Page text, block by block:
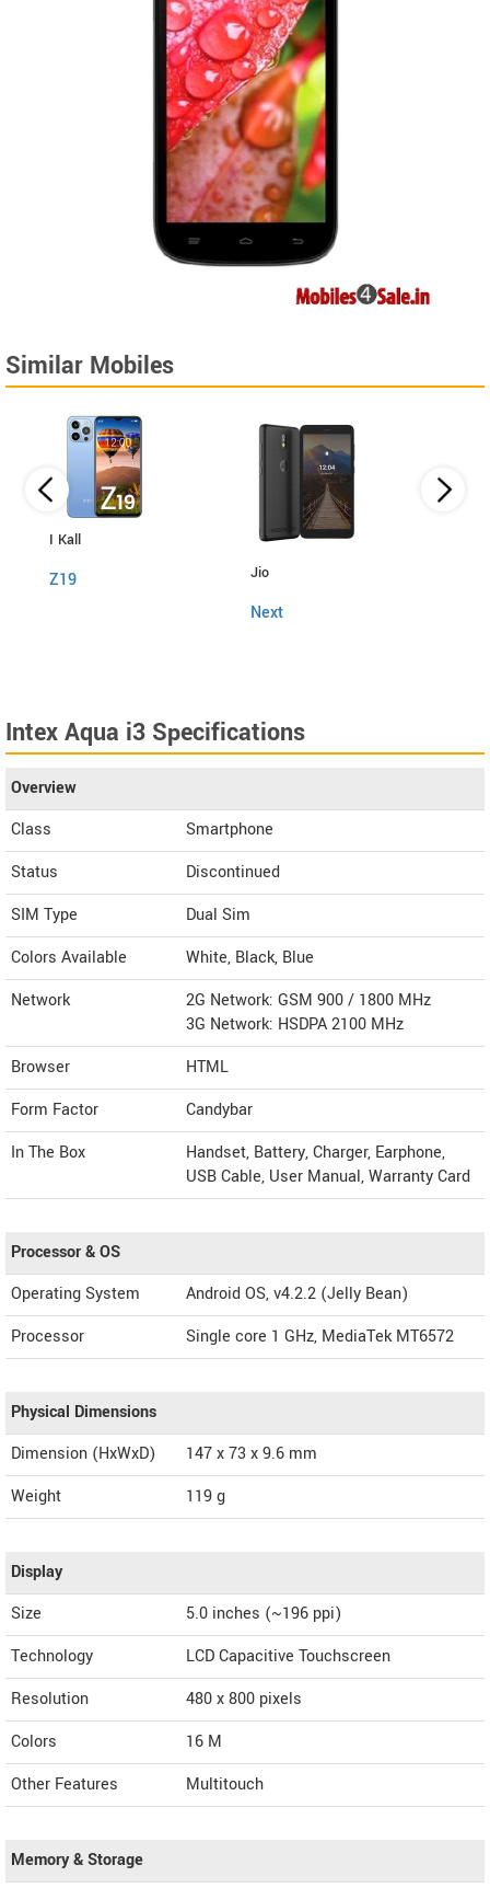
Similar Mobiles
I Kall
Z19 Jio
Next
Intex Aqua i3 Specifications
Overview
Class
Smartphone
Status
Discontinued
SIM Type
Dual Sim
Colors Available
White, Black, Blue
Network
2G Network: GSM 900 / 1800 MHz
3G Network: HSDPA 2100 MHz
Browser
HTML
Form Factor
Candybar
In The Box
Handset, Battery, Charger, Earphone,
USB Cable, User Manual, Warranty Card
Processor & OS
Operating System
Android OS, v4.2.2 (Jelly Bean)
Processor
Single core 1 GHz, MediaTek MT6572
Physical Dimensions
Dimension (HxWxD)
147 x 73 x 9.6 mm
Weight
119 g
Display
Size
5.0 inches (~196 ppi)
Technology
LCD Capacitive Touchscreen
Resolution
480 x 800 pixels
Colors
16 M
Other Features
Multitouch
Memory & Storage